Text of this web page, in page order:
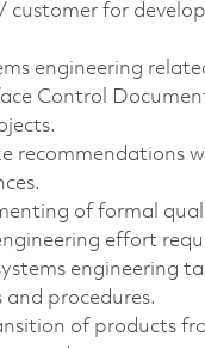
customer for
engineering
Control
recommendations
of formal
effort
engineering
and procedures.
of products